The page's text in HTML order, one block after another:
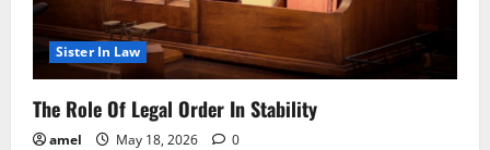
Sister In Law
The Role Of Legal Order In Stability
amel May 18, 2026 0